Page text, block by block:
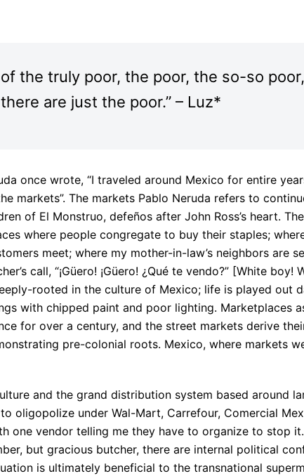
the truly poor, the poor, the so-so
are just the poor.” – Luz*
once wrote, “I traveled around Mexico for entire
markets”. The markets Pablo Neruda refers to
of El Monstruo, defeños after John Ross’s heart.
where people congregate to buy their staples;
meet; where my mother-in-law’s neighbors are
call, “¡Güero! ¡Güero! ¿Qué te vendo?” [White boy!
rooted in the culture of Mexico; life is played out
with chipped paint and poor lighting. Marketplaces
for over a century, and the street markets derive their
pre-colonial roots. Mexico, where markets
and the grand distribution system based around
oligopolize under Wal-Mart, Carrefour, Comercial
one vendor telling me they have to organize to stop
but gracious butcher, there are internal political
is ultimately beneficial to the transnational